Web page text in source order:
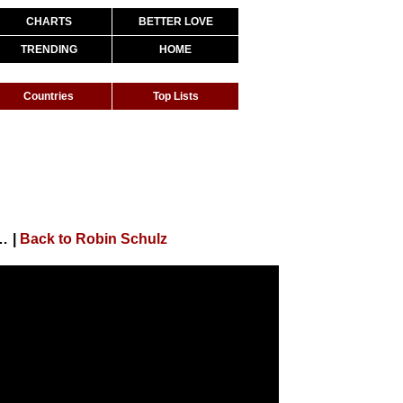
CHARTS BETTER LOVE
TRENDING HOME
Countries Top Lists
(Official Music Video) Back to Robin Schulz